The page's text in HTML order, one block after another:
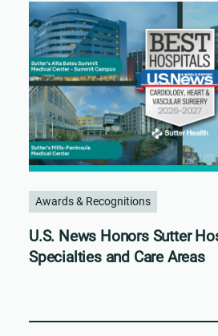
Awards & Recognitions
U.S. News Honors Sutter
Specialties and Care Areas